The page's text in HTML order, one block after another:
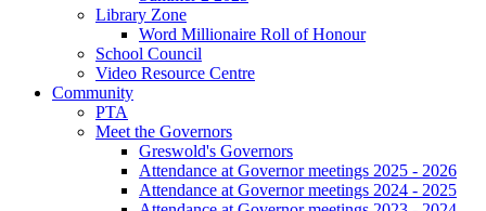
Library Zone
Word Millionaire Roll of Honour
School Council
Video Resource Centre
Community
PTA
Meet the Governors
Greswold's Governors
Attendance at Governor meetings 2025 - 2026
Attendance at Governor meetings 2024 - 2025